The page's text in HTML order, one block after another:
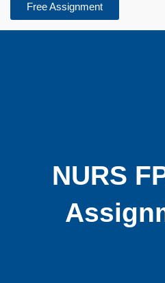
Free Assignment
NURS